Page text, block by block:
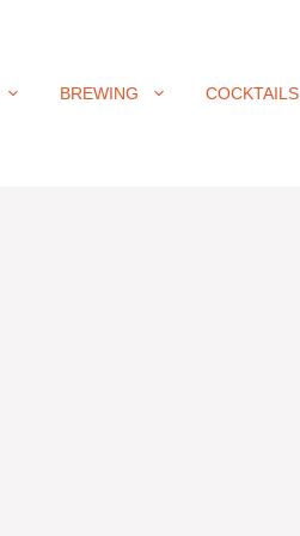
BREWING COCKTAILS